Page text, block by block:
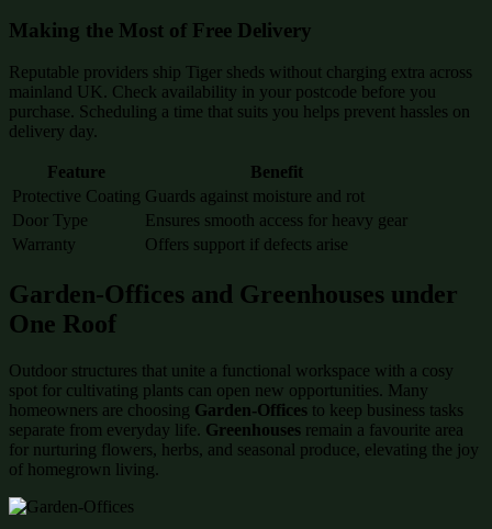
Making the Most of Free Delivery
Reputable providers ship Tiger sheds without charging extra across
mainland UK. Check availability in your postcode before you
purchase. Scheduling a time that suits you helps prevent hassles on
delivery day.
Feature
Benefit
Protective Coating Guards against moisture and rot
Door Type
Ensures smooth access for heavy gear
Warranty
Offers support if defects arise
Garden-Offices and Greenhouses under
One Roof
Outdoor structures that unite a functional workspace with a cosy
spot for cultivating plants can open new opportunities. Many
homeowners are choosing Garden-Offices to keep business tasks
separate from everyday life. Greenhouses remain a favourite area
for nurturing flowers, herbs, and seasonal produce, elevating the joy
of homegrown living.